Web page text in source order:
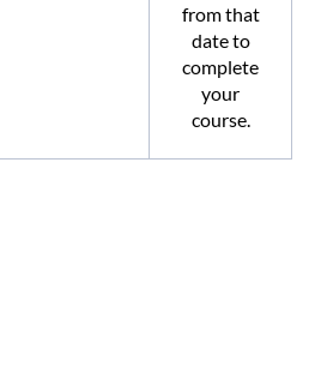
from that
date to
complete
your
course.